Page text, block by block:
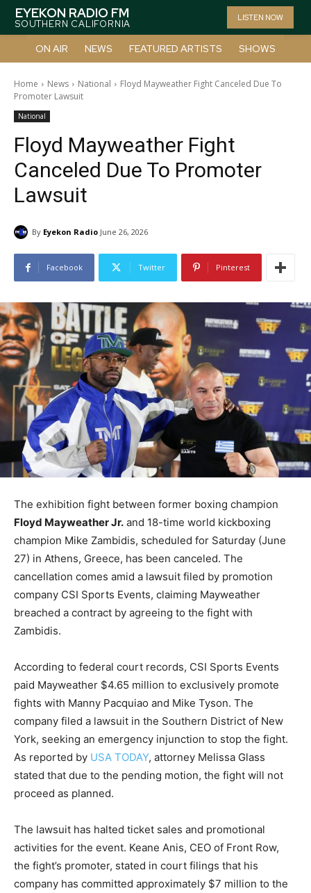
EYEKON RADIO FM
SOUTHERN CALIFORNIA
LISTEN NOW
ON AIR NEWS FEATURED ARTISTS SHOWS
Home News National
Floyd Mayweather Fight Canceled Due To
Promoter Lawsuit
National
Floyd Mayweather Fight
Canceled Due To Promoter
Lawsuit
By Eyekon Radio June 26, 2026
Facebook Twitter Pinterest
The exhibition fight between former boxing champion
Floyd Mayweather Jr. and 18-time world kickboxing
champion Mike Zambidis, scheduled for Saturday (June
27) in Athens, Greece, has been canceled. The
cancellation comes amid a lawsuit filed by promotion
company CSI Sports Events, claiming Mayweather
breached a contract by agreeing to the fight with
Zambidis.
According to federal court records, CSI Sports Events
paid Mayweather $4.65 million to exclusively promote
fights with Manny Pacquiao and Mike Tyson. The
company filed a lawsuit in the Southern District of New
York, seeking an emergency injunction to stop the fight.
As reported by USA TODAY, attorney Melissa Glass
stated that due to the pending motion, the fight will not
proceed as planned.
The lawsuit has halted ticket sales and promotional
activities for the event. Keane Anis, CEO of Front Row,
the fight’s promoter, stated in court filings that his
company has committed approximately $7 million to the